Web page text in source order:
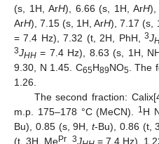
(s, 1H, ArH), 6.66 (s, 1H, ArH),
ArH), 7.15 (s, 1H, ArH), 7.17 (s,
= 7.4 Hz), 7.32 (t, 2H, PhH, 3J
3JHH = 7.4 Hz), 8.63 (s, 1H,
9.30, N 1.45. C65H89NO5 . The
1.26.
The second fraction:
m.p. 175–178 °C (MeCN).
1H
Bu), 0.85 (s, 9H,t-Bu), 0.86 (t,
(t, 3H, MePr 3J = 7.4 Hz),